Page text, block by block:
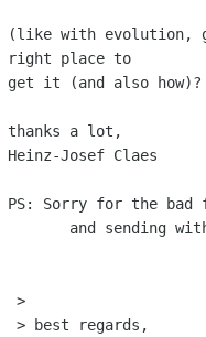
(like with evolution,
right place to
get it (and also how)?
thanks a lot,
Heinz-Josef Claes
PS: Sorry for the
>
> best regards,